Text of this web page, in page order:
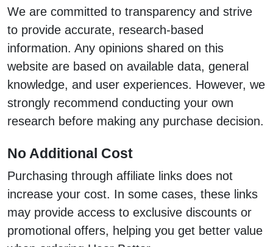
We are committed to transparency and strive
to provide accurate, research-based
information. Any opinions shared on this
website are based on available data, general
knowledge, and user experiences. However, we
strongly recommend conducting your own
research before making any purchase decision.
No Additional Cost
Purchasing through affiliate links does not
increase your cost. In some cases, these links
may provide access to exclusive discounts or
promotional offers, helping you get better value